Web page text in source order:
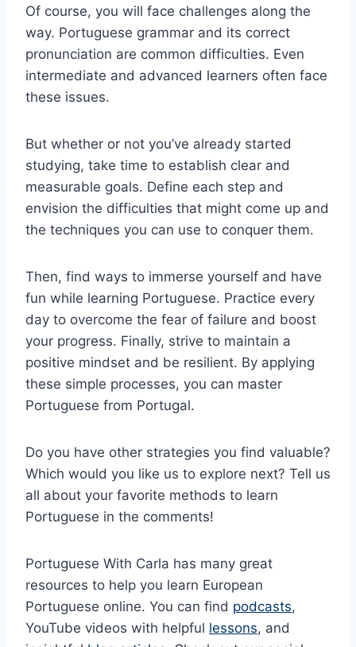
Of course, you will face challenges along the
way. Portuguese grammar and its correct
pronunciation are common difficulties. Even
intermediate and advanced learners often face
these issues.
But whether or not you’ve already started
studying, take time to establish clear and
measurable goals. Define each step and
envision the difficulties that might come up and
the techniques you can use to conquer them.
Then, find ways to immerse yourself and have
fun while learning Portuguese. Practice every
day to overcome the fear of failure and boost
your progress. Finally, strive to maintain a
positive mindset and be resilient. By applying
these simple processes, you can master
Portuguese from Portugal.
Do you have other strategies you find valuable?
Which would you like us to explore next? Tell us
all about your favorite methods to learn
Portuguese in the comments!
Portuguese With Carla has many great
resources to help you learn European
Portuguese online. You can find podcasts,
YouTube videos with helpful lessons, and